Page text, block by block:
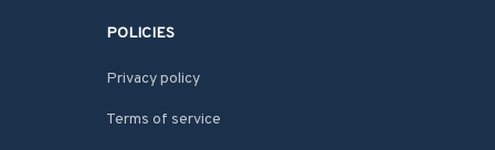
POLICIES
Privacy policy
Terms of service